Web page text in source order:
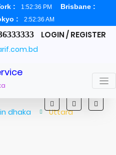
: 1:52:36 PM Brisbane :
: 2:52:36 AM
LOGIN / REGISTER
dhaka
Uttara